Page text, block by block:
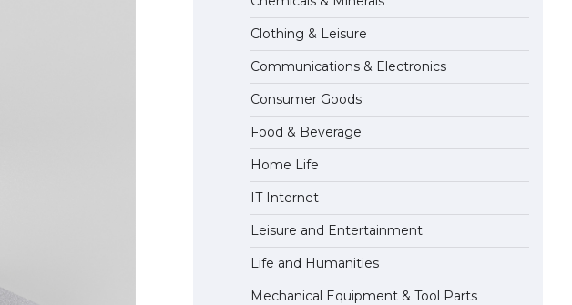
Visa Eligibility
April 22, 2022
Clothing & Leisure
Communications & Electronics
Consumer Goods
Food & Beverage
Home Life
IT Internet
Leisure and Entertainment
Life and Humanities
Mechanical Equipment & Tool Parts